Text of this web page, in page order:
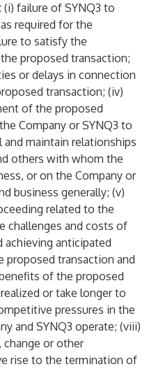
failure of SYNQ3 to
required for the
to satisfy the
proposed transaction;
or delays in connection
transaction; (iv)
of the proposed
Company or SYNQ3 to
and maintain relationships
others with whom the
or on the Company or
business generally; (v)
related to the
challenges and costs of
achieving anticipated
proposed transaction and
of the proposed
or take longer to
pressures in the
and SYNQ3 operate; (viii)
change or other
rise to the termination of